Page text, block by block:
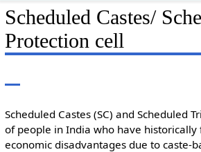
Scheduled Castes/
Protection cell
Scheduled Castes (SC) and Scheduled
of people in India who have historically
economic disadvantages due to caste-